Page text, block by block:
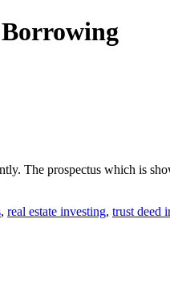
The prospectus which is
, real estate investing, trust deed